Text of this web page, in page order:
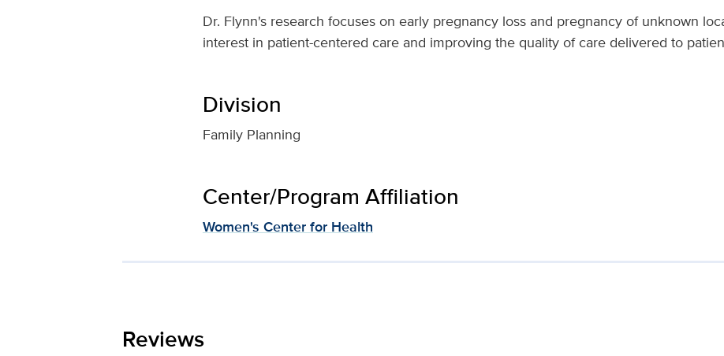
Dr. Flynn's research focuses on early pregnancy loss and pregnancy of unknown
interest in patient-centered care and improving the quality of care delivered to
Division
Family Planning
Center/Program Affiliation
Women's Center for Health
Reviews